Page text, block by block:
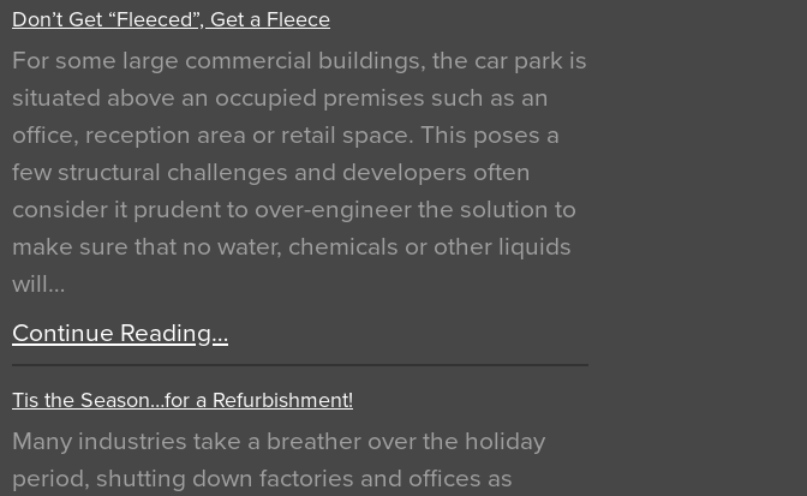
Don’t Get “Fleeced”, Get a Fleece
For some large commercial buildings, the car park is
situated above an occupied premises such as an
office, reception area or retail space. This poses a
few structural challenges and developers often
consider it prudent to over-engineer the solution to
make sure that no water, chemicals or other liquids
will…
Continue Reading…
Tis the Season…for a Refurbishment!
Many industries take a breather over the holiday
period, shutting down factories and offices as